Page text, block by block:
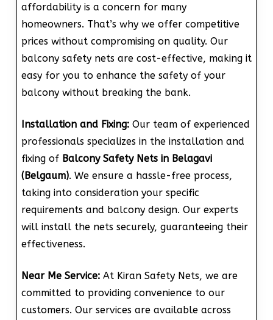
affordability is a concern for many
homeowners. That’s why we offer competitive
prices without compromising on quality. Our
balcony safety nets are cost-effective, making it
easy for you to enhance the safety of your
balcony without breaking the bank.
Installation and Fixing:Our team of experienced
professionals specializes in the installation and
fixing of Balcony Safety Nets in Belagavi
(Belgaum). We ensure a hassle-free process,
taking into consideration your specific
requirements and balcony design. Our experts
will install the nets securely, guaranteeing their
effectiveness.
Near Me Service:At Kiran Safety Nets, we are
committed to providing convenience to our
customers. Our services are available across